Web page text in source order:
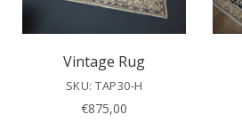
Vintage Rug
SKU: TAP30-H
€875,00